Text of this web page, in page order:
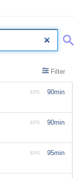
Filter
90min
EPG
90min
EPG
95min
EPG